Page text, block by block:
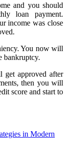
and you should
loan payment.
income was close
You now will
bankruptcy.
get approved after
then you will
score and start to
in Modern